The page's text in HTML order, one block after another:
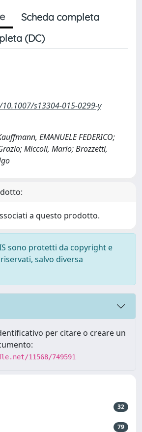
Scheda completa
(DC)
s13304-015-0299-y
EMANUELE FEDERICO;
Miccoli, Mario; Brozzetti,
a questo prodotto.
sono protetti da copyright e
salvo diversa
per citare o creare un
11568/749591
32
79